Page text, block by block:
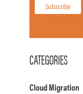
CATEGORIES
Cloud Migration